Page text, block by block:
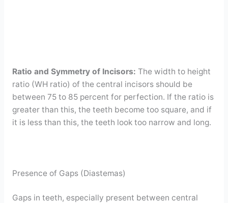
Ratio and Symmetry of Incisors: The width to height
ratio (WH ratio) of the central incisors should be
between 75 to 85 percent for perfection. If the ratio is
greater than this, the teeth become too square, and if
it is less than this, the teeth look too narrow and long.
Presence of Gaps (Diastemas)
Gaps in teeth, especially present between central